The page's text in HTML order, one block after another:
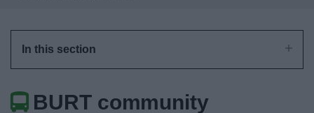
In this section
BURT community